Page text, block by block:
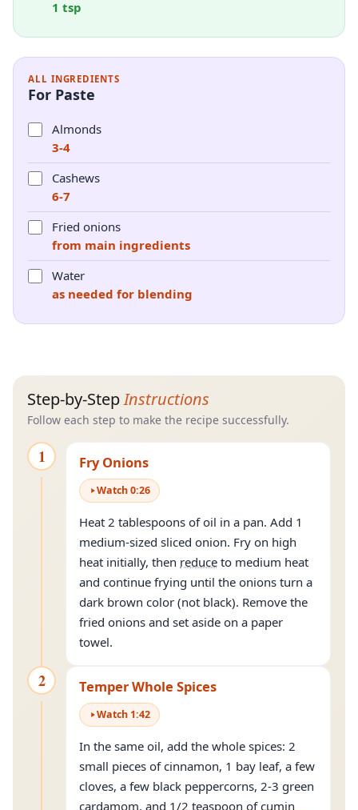
1 tsp
ALL INGREDIENTS
For Paste
Almonds
3-4
Cashews
6-7
Fried onions
from main ingredients
Water
as needed for blending
Step-by-StepInstructions
Follow each step to make the recipe successfully.
1 Fry Onions
Watch0:26
Heat 2 tablespoons of oil in a pan. Add 1
medium-sized sliced onion. Fry on high
heat initially, then reduce to medium heat
and continue frying until the onions turn a
dark brown color (not black). Remove the
fried onions and set aside on a paper
towel.
2 Temper Whole Spices
Watch 1:42
In the same oil, add the whole spices: 2
small pieces of cinnamon, 1 bay leaf, a few
cloves, a few black peppercorns, 2-3 green
cardamom, and 1/2 teaspoon of cumin